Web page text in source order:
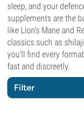
sleep, and your
supplements are the
like Lion's Mane and
classics such as
you'll find every
fast and discreetly.
Filter